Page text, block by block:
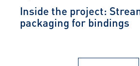
Inside the project:
packaging for bindings